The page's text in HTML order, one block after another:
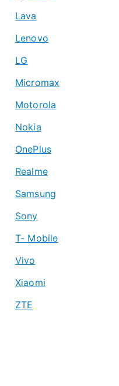
Lava
Lenovo
LG
Micromax
Motorola
Nokia
OnePlus
Realme
Samsung
Sony
T- Mobile
Vivo
Xiaomi
ZTE